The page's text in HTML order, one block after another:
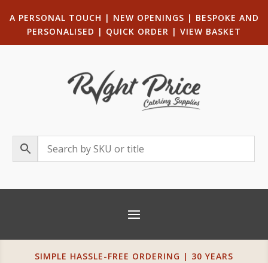
A PERSONAL TOUCH | NEW OPENINGS | BESPOKE AND
PERSONALISED | QUICK ORDER | VIEW BASKET
SIMPLE HASSLE-FREE ORDERING | 30 YEARS